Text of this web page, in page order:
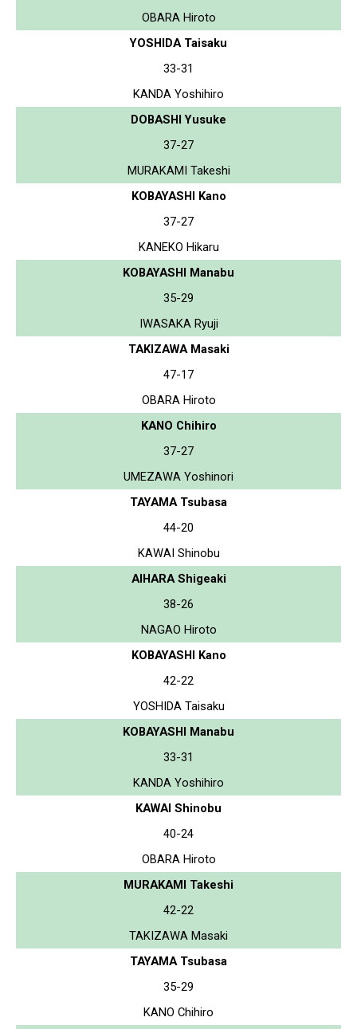
OBARA Hiroto
YOSHIDA Taisaku
33-31
KANDA Yoshihiro
DOBASHI Yusuke
37-27
MURAKAMI Takeshi
KOBAYASHI Kano
37-27
KANEKO Hikaru
KOBAYASHI Manabu
35-29
IWASAKA Ryuji
TAKIZAWA Masaki
47-17
OBARA Hiroto
KANO Chihiro
37-27
UMEZAWA Yoshinori
TAYAMA Tsubasa
44-20
KAWAI Shinobu
AIHARA Shigeaki
38-26
NAGAO Hiroto
KOBAYASHI Kano
42-22
YOSHIDA Taisaku
KOBAYASHI Manabu
33-31
KANDA Yoshihiro
KAWAI Shinobu
40-24
OBARA Hiroto
MURAKAMI Takeshi
42-22
TAKIZAWA Masaki
TAYAMA Tsubasa
35-29
KANO Chihiro